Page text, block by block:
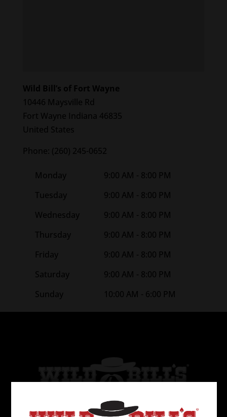
Wild Bill’s of Fort Wayne
10446 Maysville Rd
Fort Wayne Indiana 46835
United States
Phone: (260) 245-0652
Monday
9:00 AM - 8:00 PM
Tuesday
9:00 AM - 8:00 PM
Wednesday
9:00 AM - 8:00 PM
Thursday
9:00 AM - 8:00 PM
Friday
9:00 AM - 8:00 PM
Saturday
9:00 AM - 8:00 PM
Sunday
10:00 AM - 6:00 PM
Wild Bill’s Tobacco is the 2nd largest tobacco